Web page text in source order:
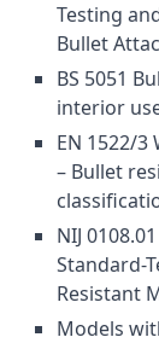
Testing
Bullet
BS 5051
interior
EN 1522/
– Bullet
NIJ
Standard-
Resistant
Models